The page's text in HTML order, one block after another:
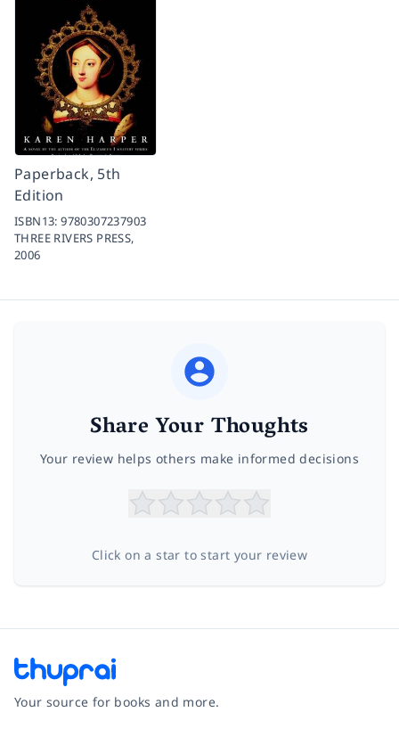
Paperback, 5th
Edition
ISBN13:9780307237903
THREE RIVERS PRESS,
2006
Share Your Thoughts
Your review helps others make informed decisions
Click on a star to start your review
Your source for books and more.